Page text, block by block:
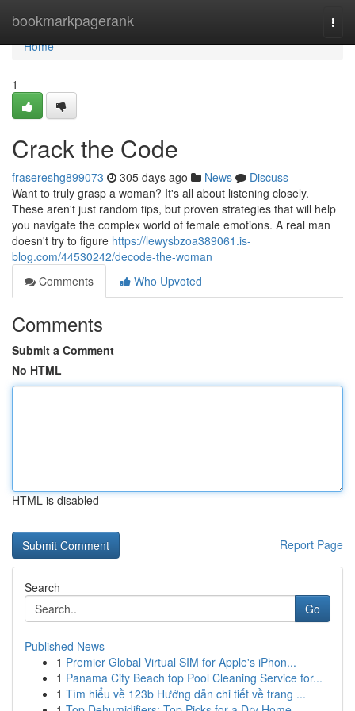
bookmarkpagerank
Home
Home
1
Crack the Code
frasereshg899073 305 days ago News
Discuss
Want to truly grasp a woman? It's all about listening closely.
These aren't just random tips, but proven strategies that will help
you navigate the complex world of female emotions. A real man
doesn't try to figure https://lewysbzoa389061.is-
blog.com/44530242/decode-the-woman
Comments
Who Upvoted
Comments
Submit a Comment
No HTML
HTML is disabled
Report Page
Search
Go
Published News
1 Premier Global Virtual SIM for Apple's iPhon...
1 Panama City Beach top Pool Cleaning Service for...
1 Tìm hiểu về 123b Hướng dẫn chi tiết về trang ...